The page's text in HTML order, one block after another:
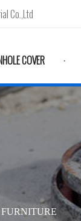
Co.,Ltd
COVER ·
FURNITURE